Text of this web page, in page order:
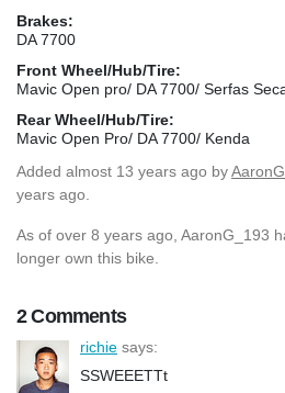
Brakes:
DA 7700
Front Wheel/Hub/Tire:
Mavic Open pro/ DA 7700/ Serfas
Rear Wheel/Hub/Tire:
Mavic Open Pro/ DA 7700/ Kenda
Added almost 13 years ago by
years ago.
As of over 8 years ago, AaronG_193
longer own this bike.
2 Comments
richie says:
SSWEEETTt